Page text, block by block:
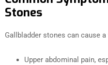
Stones
Gallbladder stones can cause
Upper abdominal pain,